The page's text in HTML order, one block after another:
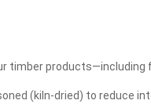
timber
(kiln-dried) to reduce